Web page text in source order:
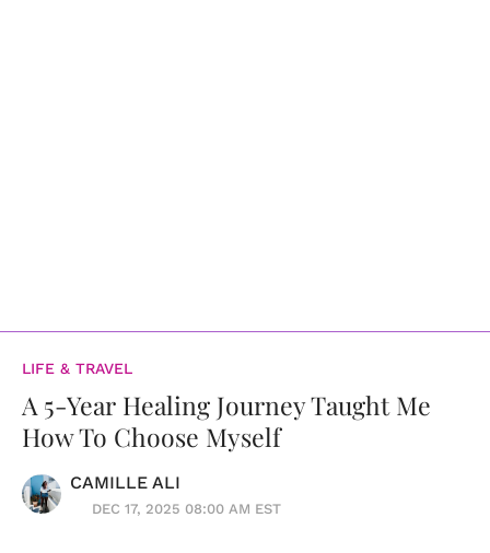
LIFE & TRAVEL
A 5-Year Healing Journey Taught Me
How To Choose Myself
CAMILLE ALI
DEC 17, 2025 08:00 AM EST